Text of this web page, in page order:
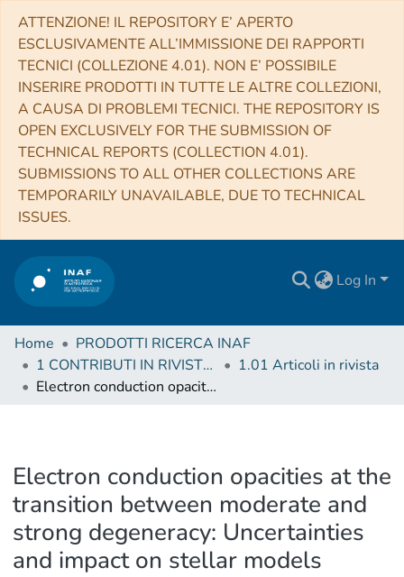
ATTENZIONE! IL REPOSITORY E’ APERTO
ESCLUSIVAMENTE ALL’IMMISSIONE DEI RAPPORTI
TECNICI (COLLEZIONE 4.01). NON E’ POSSIBILE
INSERIRE PRODOTTI IN TUTTE LE ALTRE COLLEZIONI,
A CAUSA DI PROBLEMI TECNICI. THE REPOSITORY IS
OPEN EXCLUSIVELY FOR THE SUBMISSION OF
TECHNICAL REPORTS (COLLECTION 4.01).
SUBMISSIONS TO ALL OTHER COLLECTIONS ARE
TEMPORARILY UNAVAILABLE, DUE TO TECHNICAL
ISSUES.
Log In
Home
PRODOTTI RICERCA INAF
1 CONTRIBUTI IN RIVISTE (Journal articles)
1.01 Articoli in rivista
Electron conduction opacities at the transition between moderate and strong degeneracy: Uncertainties and impact on stellar models
Electron conduction opacities at the
transition between moderate and
strong degeneracy: Uncertainties
and impact on stellar models